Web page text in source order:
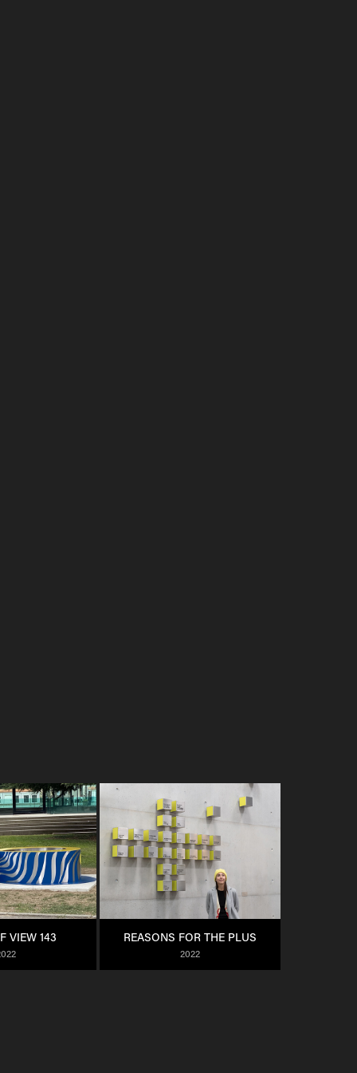
VIEW 143 REASONS FOR THE PLUS
2022